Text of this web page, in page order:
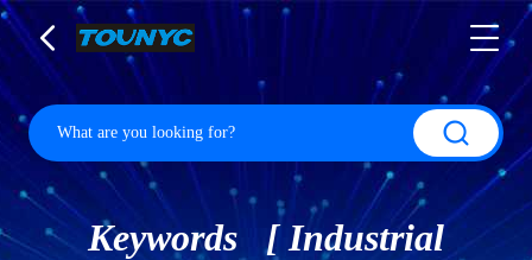
Keywords [ Industrial